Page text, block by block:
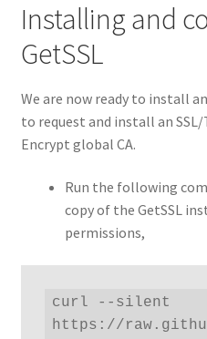
Installing and
GetSSL
We are now ready to install
to request and install an
Encrypt global CA.
Run the following
copy of the GetSSL
permissions,
curl --silent
https://